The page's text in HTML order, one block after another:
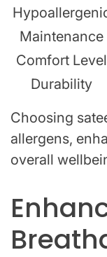
Maintenance
Comfort Level
Durability
Choosing
allergens,
overall